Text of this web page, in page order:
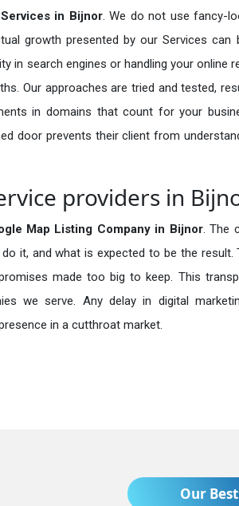
in Bijnor. We do not use fancy-
growth presented by our Services can
in search engines or handling your online
Our approaches are tried and tested,
in domains that count for your
door prevents their client from
providers in
Map Listing Company in Bijnor. The
it, and what is expected to be the result.
made too big to keep. This
we serve. Any delay in digital
in a cutthroat market.
Our